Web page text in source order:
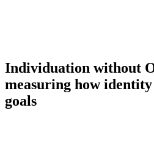
Individuation without
measuring how
goals